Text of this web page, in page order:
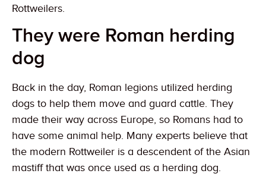
Rottweilers.
They were Roman herding
dog
Back in the day, Roman legions utilized herding
dogs to help them move and guard cattle. They
made their way across Europe, so Romans had to
have some animal help. Many experts believe that
the modern Rottweiler is a descendent of the Asian
mastiff that was once used as a herding dog.